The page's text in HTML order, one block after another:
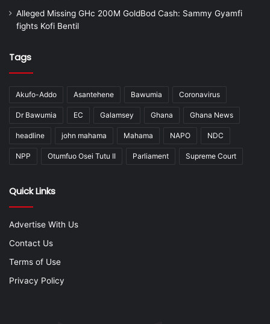
Alleged Missing GHc 200M GoldBod Cash: Sammy Gyamfi
fights Kofi Bentil
Tags
Akufo-Addo Asantehene Bawumia Coronavirus
Dr Bawumia EC Galamsey Ghana Ghana News
headline john mahama Mahama NAPO NDC
NPP Otumfuo Osei Tutu II Parliament Supreme Court
Quick Links
Advertise With Us
Contact Us
Terms of Use
Privacy Policy